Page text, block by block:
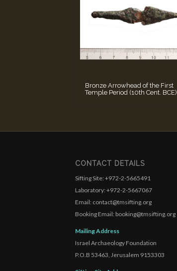
Bronze Arrowhead of the First
Temple Period (10th Cent. BCE)
CONTACT DETAILS
Sifting Site: +972-2-5665491
Laboratory: +972-2-5667067
Email: contact@tmsifting.org
Booking Email: booking@tmsifting.org
Mailing Address
Israel Archaeology Foundation
P.O.B 53463, Jerusalem 9153303